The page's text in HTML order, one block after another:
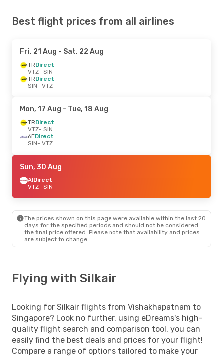
Best flight prices from all airlines
Fri, 21 Aug - Sat, 22 Aug
TRDirect
VTZ- SIN
TRDirect
SIN- VTZ
Mon, 17 Aug - Tue, 18 Aug
TRDirect
VTZ- SIN
6EDirect
SIN- VTZ
Sun, 30 Aug
AIDirect
VTZ- SIN
The prices shown on this page were available within the last 20
days for the specified periods and should not be considered
the final price offered. Please note that availability and prices
are subject to change.
Flying with Silkair
Looking for Silkair flights from Vishakhapatnam to
Singapore? Look no further, using eDreams's high-
quality flight search and comparison tool, you can
easily find the best deals and prices for your flight!
Compare a range of options tailored to make your